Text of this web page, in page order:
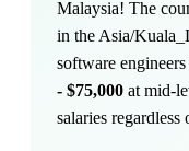
Malaysia! The
in the Asia/
software
- $75,000 at mid-
salaries regardless